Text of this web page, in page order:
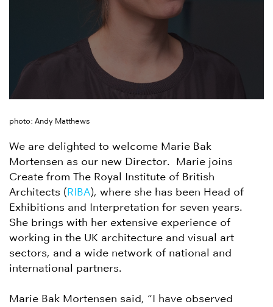
photo: Andy Matthews
We are delighted to welcome Marie Bak
Mortensen as our new Director. Marie joins
Create from The Royal Institute of British
Architects (RIBA), where she has been Head of
Exhibitions and Interpretation for seven years.
She brings with her extensive experience of
working in the UK architecture and visual art
sectors, and a wide network of national and
international partners.
Marie Bak Mortensen said, “I have observed